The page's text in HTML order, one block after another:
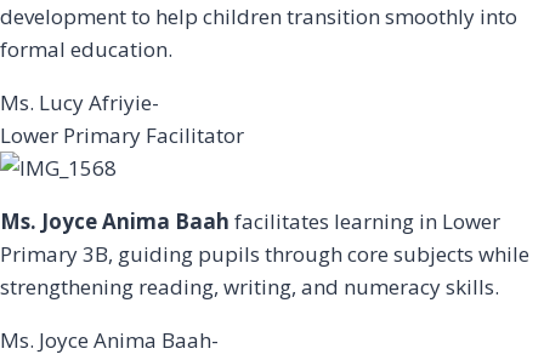
development to help children transition smoothly into
formal education.
Ms. Lucy Afriyie-
Lower Primary Facilitator
Ms. Joyce Anima Baah facilitates learning in Lower
Primary 3B, guiding pupils through core subjects while
strengthening reading, writing, and numeracy skills.
Ms. Joyce Anima Baah-